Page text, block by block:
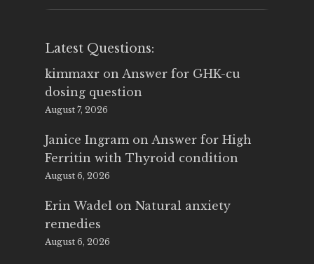
Latest Questions:
kimmaxr on Answer for GHK-cu
dosing question
August 7, 2026
Janice Ingram on Answer for High
Ferritin with Thyroid condition
August 6, 2026
Erin Wadel on Natural anxiety
remedies
August 6, 2026